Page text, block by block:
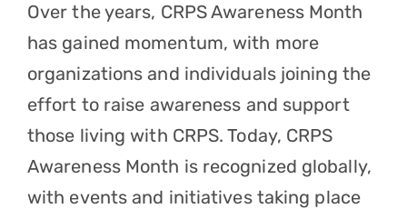
Over the years, CRPS Awareness Month
has gained momentum, with more
organizations and individuals joining the
effort to raise awareness and support
those living with CRPS. Today, CRPS
Awareness Month is recognized globally,
with events and initiatives taking place